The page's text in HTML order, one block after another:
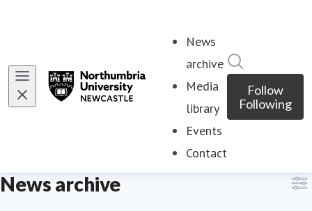
News
archive
Media
library
Events
Contact
Follow
Following
News archive